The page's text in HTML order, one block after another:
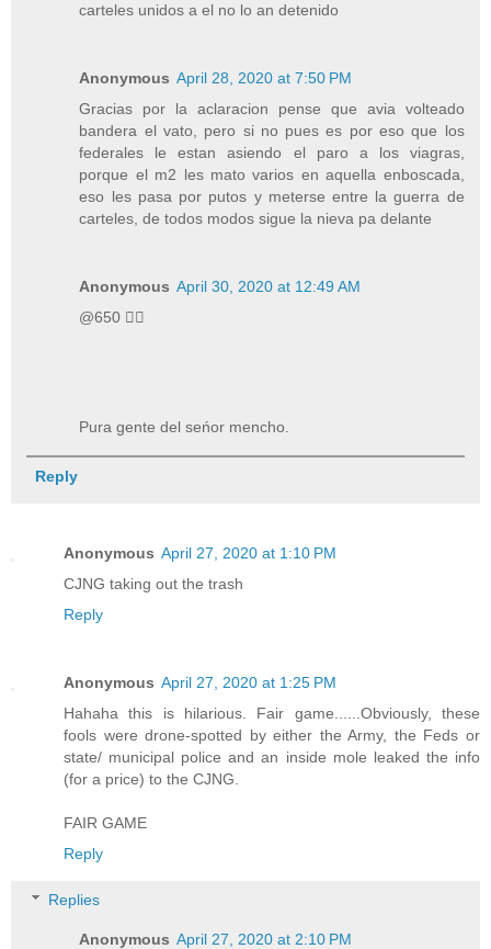
carteles unidos a el no lo an detenido
Anonymous April 28, 2020 at 7:50 PM
Gracias por la aclaracion pense que avia volteado
bandera el vato, pero si no pues es por eso que los
federales le estan asiendo el paro a los viagras,
porque el m2 les mato varios en aquella enboscada,
eso les pasa por putos y meterse entre la guerra de
carteles, de todos modos sigue la nieva pa delante
Anonymous April 30, 2020 at 12:49 AM
@650 👍🏾
Pura gente del seńor mencho.
Reply
Anonymous April 27, 2020 at 1:10 PM
CJNG taking out the trash
Reply
Anonymous April 27, 2020 at 1:25 PM
Hahaha this is hilarious. Fair game......Obviously, these
fools were drone-spotted by either the Army, the Feds or
state/ municipal police and an inside mole leaked the info
(for a price) to the CJNG.
FAIR GAME
Reply
Replies
Anonymous April 27, 2020 at 2:10 PM